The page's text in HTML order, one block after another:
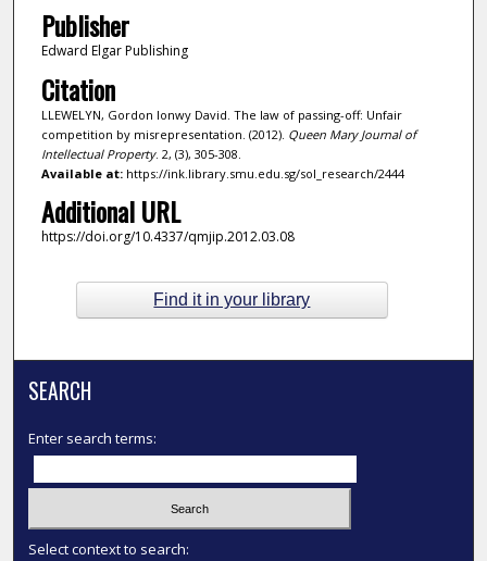
Publisher
Edward Elgar Publishing
Citation
LLEWELYN, Gordon Ionwy David. The law of passing-off: Unfair
competition by misrepresentation. (2012). Queen Mary Journal of
Intellectual Property. 2, (3), 305-308.
Available at:https://ink.library.smu.edu.sg/sol_research/2444
Additional URL
https://doi.org/10.4337/qmjip.2012.03.08
Find it in your library
SEARCH
Enter search terms:
Select context to search: